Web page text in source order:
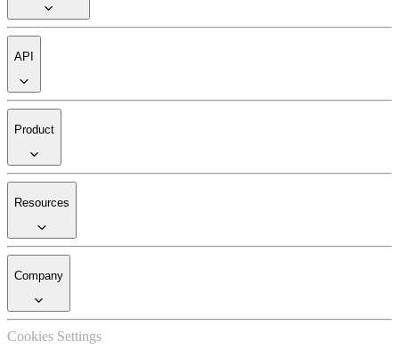
API
Product
Resources
Company
Cookies Settings